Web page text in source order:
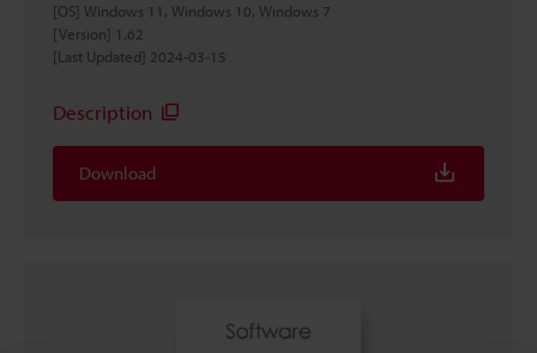
[OS] Windows 11, Windows 10, Windows 7
[Version] 1.62
[Last Updated] 2024-03-15
Description
Download